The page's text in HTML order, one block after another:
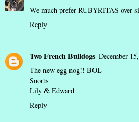
We much prefer RUBYRITAS over
Reply
Two French Bulldogs December
The new egg nog!! BOL
Snorts
Lily & Edward
Reply